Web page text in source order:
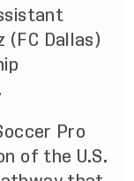
(FC Dallas)
Pro
of the U.S.